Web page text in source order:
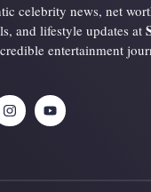
celebrity news, net
and lifestyle updates at
entertainment